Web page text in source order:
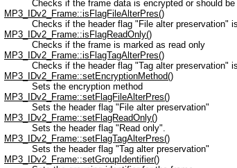
Checks if the frame data is encrypted or should be
MP3_IDv2_Frame::isFlagFileAlterPres()
Checks if the header flag "File alter preservation"
MP3_IDv2_Frame::isFlagReadOnly()
Checks if the frame is marked as read only
MP3_IDv2_Frame::isFlagTagAlterPres()
Checks if the header flag "Tag alter preservation"
MP3_IDv2_Frame::setEncryptionMethod()
Sets the encryption method
MP3_IDv2_Frame::setFlagFileAlterPres()
Sets the header flag "File alter preservation"
MP3_IDv2_Frame::setFlagReadOnly()
Sets the header flag "Read only".
MP3_IDv2_Frame::setFlagTagAlterPres()
Sets the header flag "Tag alter preservation"
MP3_IDv2_Frame::setGroupIdentifier()